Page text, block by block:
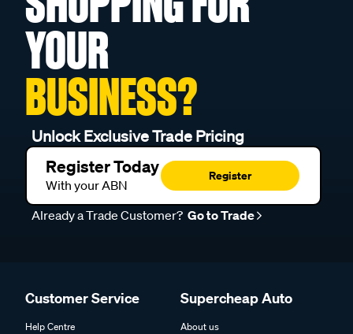
YOUR
BUSINESS?
Unlock Exclusive Trade Pricing
Register Today
With your ABN
Register
Already a Trade Customer? Go to Trade
Customer Service
Help Centre
Supercheap Auto
About us